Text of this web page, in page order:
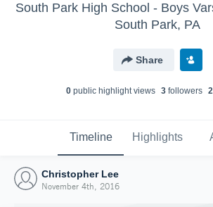
South Park High School - Boys
South Park, PA
Share
0public highlight views 3followers 2
Timeline Highlights
Christopher Lee
November 4th, 2016